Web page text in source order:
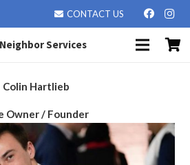
CONTACT US
Services
Colin Hartlieb
Owner / Founder